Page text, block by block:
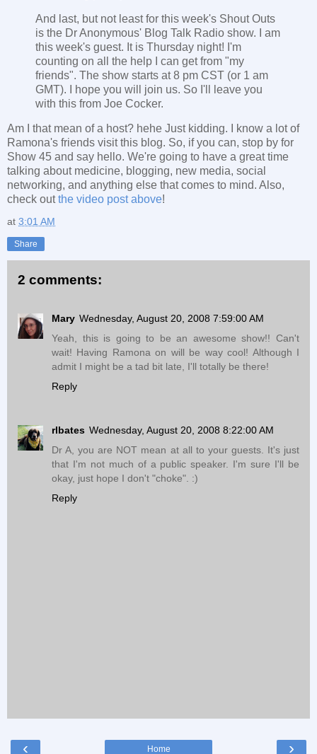
And last, but not least for this week's Shout Outs
is the Dr Anonymous' Blog Talk Radio show. I am
this week's guest. It is Thursday night! I'm
counting on all the help I can get from "my
friends". The show starts at 8 pm CST (or 1 am
GMT). I hope you will join us. So I'll leave you
with this from Joe Cocker.
Am I that mean of a host? hehe Just kidding. I know a lot of
Ramona's friends visit this blog. So, if you can, stop by for
Show 45 and say hello. We're going to have a great time
talking about medicine, blogging, new media, social
networking, and anything else that comes to mind. Also,
check outthe video post above!
at 3:01 AM
Share
2 comments:
Mary Wednesday, August 20, 2008 7:59:00 AM
Yeah, this is going to be an awesome show!! Can't
wait! Having Ramona on will be way cool! Although I
admit I might be a tad bit late, I'll totally be there!
Reply
rlbates Wednesday, August 20, 2008 8:22:00 AM
Dr A, you are NOT mean at all to your guests. It's just
that I'm not much of a public speaker. I'm sure I'll be
okay, just hope I don't "choke". :)
Reply
‹ ›
Home